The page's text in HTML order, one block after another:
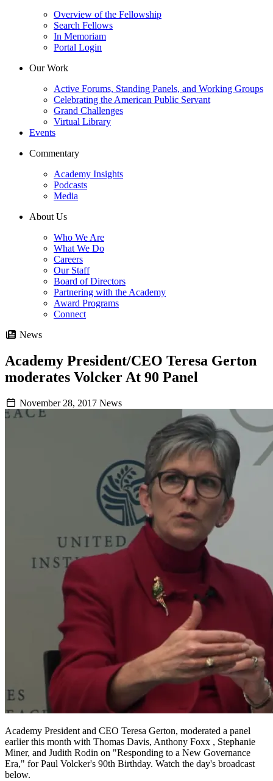
Overview of the Fellowship
Search Fellows
In Memoriam
Portal Login
Our Work
Active Forums, Standing Panels, and Working Groups
Celebrating the American Public Servant
Grand Challenges
Virtual Library
Events
Commentary
Academy Insights
Podcasts
Media
About Us
Who We Are
What We Do
Careers
Our Staff
Board of Directors
Partnering with the Academy
Award Programs
Connect
News
Academy President/CEO Teresa Gerton
moderates Volcker At 90 Panel
November 28, 2017 News
Academy President and CEO Teresa Gerton, moderated a panel
earlier this month with Thomas Davis, Anthony Foxx , Stephanie
Miner, and Judith Rodin on "Responding to a New Governance
Era," for Paul Volcker's 90th Birthday. Watch the day's broadcast
below.